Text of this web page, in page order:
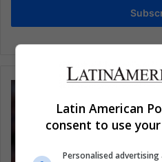
Latin American
consent to use
Personalised